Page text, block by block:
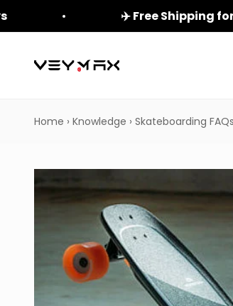
✈️ Free Shipping
veymax
Home › Knowledge › Skateboarding FAQs